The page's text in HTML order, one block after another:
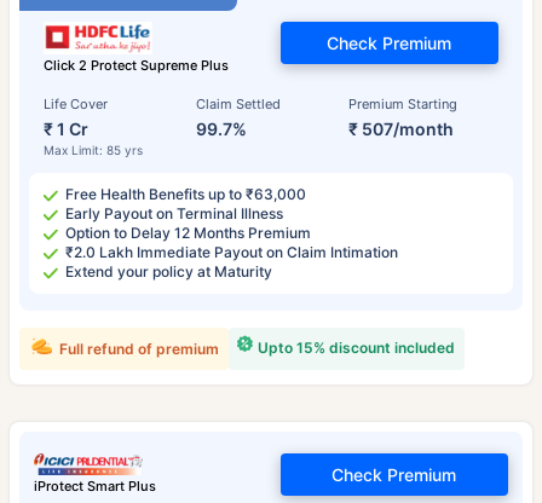
Click 2 Protect Supreme Plus
Life Cover
₹ 1 Cr
Max Limit: 85 yrs
Claim Settled
99.7%
Premium Starting
₹ 507/month
Check Premium
Free Health Benefits up to ₹63,000
Early Payout on Terminal Illness
Option to Delay 12 Months Premium
₹2.0 Lakh Immediate Payout on Claim Intimation
Extend your policy at Maturity
Upto 15% discount included
Full refund of premium
iProtect Smart Plus
Check Premium